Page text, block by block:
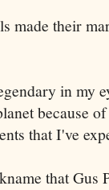
made their
in my
because
that I've
that Gus